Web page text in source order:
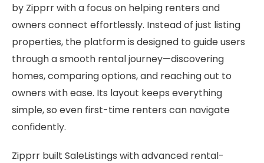
by Zipprr with a focus on helping renters and
owners connect effortlessly. Instead of just listing
properties, the platform is designed to guide users
through a smooth rental journey—discovering
homes, comparing options, and reaching out to
owners with ease. Its layout keeps everything
simple, so even first-time renters can navigate
confidently.
Zipprr built SaleListings with advanced rental-